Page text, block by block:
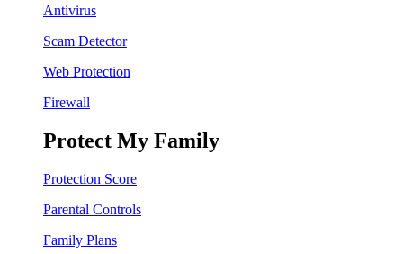
Antivirus
Scam Detector
Web Protection
Firewall
Protect My Family
Protection Score
Parental Controls
Family Plans